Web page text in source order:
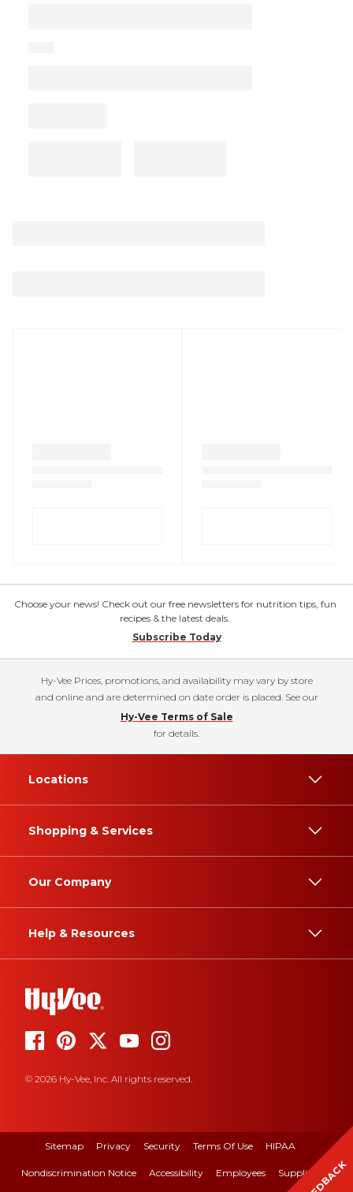
Choose your news! Check out our free newsletters for nutrition tips, fun
recipes & the latest deals.
Subscribe Today
Hy-Vee Prices, promotions, and availability may vary by store
and online and are determined on date order is placed. See our
Hy-Vee Terms of Sale
for details.
Locations
Shopping & Services
Our Company
Help & Resources
© 2026 Hy-Vee, Inc. All rights reserved.
Sitemap Privacy Security Terms Of Use HIPAA
Nondiscrimination Notice Accessibility Employees Suppliers